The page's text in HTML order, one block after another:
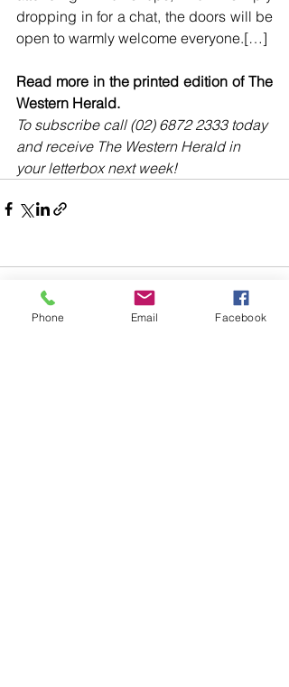
dropping in for a chat, the doors will be
open to warmly welcome everyone.[…]
Read more in the printed edition of The
Western Herald.
To subscribe call (02) 6872 2333 today
and receive The Western Herald in
your letterbox next week!
Comments
Phone Email Facebook